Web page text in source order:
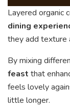
Layered organic
dining
they add texture
By mixing
feast that
feels lovely
little longer.